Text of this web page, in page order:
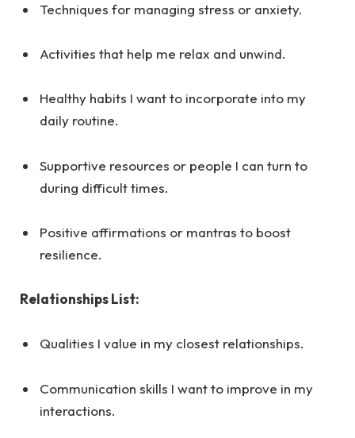
Techniques for managing stress or anxiety.
Activities that help me relax and unwind.
Healthy habits I want to incorporate into my
daily routine.
Supportive resources or people I can turn to
during difficult times.
Positive affirmations or mantras to boost
resilience.
Relationships List:
Qualities I value in my closest relationships.
Communication skills I want to improve in my
interactions.